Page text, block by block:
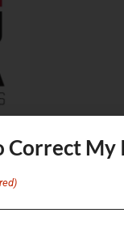
Correct